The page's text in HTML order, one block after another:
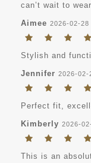
can’t wait to
Aimee 2026-02-28
Stylish and
Jennifer 2026-02-
Perfect fit,
Kimberly 2026-
This is an